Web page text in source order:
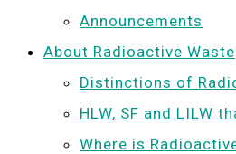
Announcements
About Radioactive Waste
Distinctions of
HLW, SF and LILW
Where is